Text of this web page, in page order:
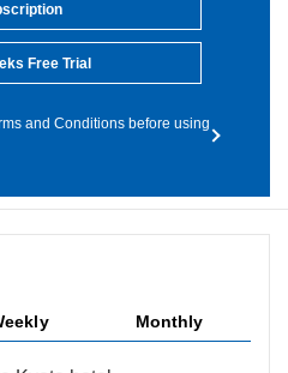
Free Trial
and Conditions before using
Monthly